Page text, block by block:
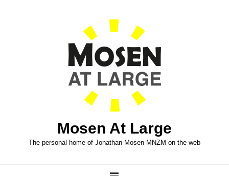
Mosen At Large
The personal home of Jonathan Mosen MNZM on the web